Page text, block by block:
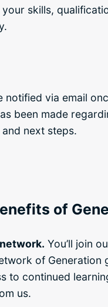
skills,
notified via email
been made
next steps.
of
You’ll join
of Generation
to continued
us.